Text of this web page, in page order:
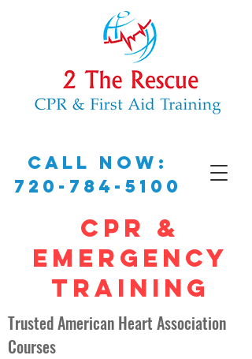
CPR &
EMERGENCY
TRAINING
Call Now:
720-784-5100
Trusted American Heart Association
Courses